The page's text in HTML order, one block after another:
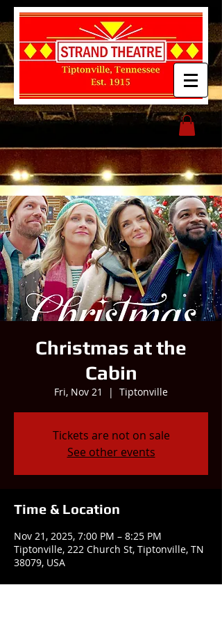
Christmas at the
Cabin
Fri, Nov 21
  |
Tiptonville
Tickets are not on sale
See other events
Time & Location
Nov 21, 2025, 7:00 PM – 8:25 PM
Tiptonville, 222 Church St, Tiptonville, TN
38079, USA